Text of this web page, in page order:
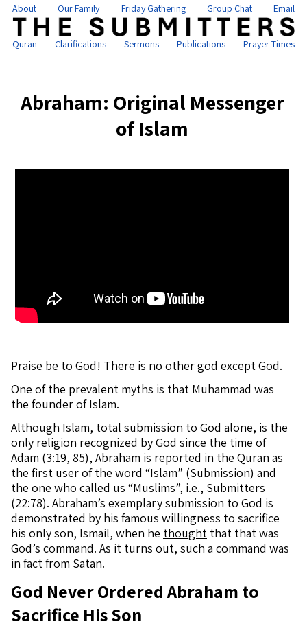
About Our Family Friday Gathering Group Chat Email
Quran Clarifications Sermons Publications Prayer Times
Abraham: Original Messenger
of Islam
Praise be to God! There is no other god except God.
One of the prevalent myths is that Muhammad was
the founder of Islam.
Although Islam, total submission to God alone, is the
only religion recognized by God since the time of
Adam (3:19, 85), Abraham is reported in the Quran as
the first user of the word “Islam” (Submission) and
the one who called us “Muslims”, i.e., Submitters
(22:78). Abraham’s exemplary submission to God is
demonstrated by his famous willingness to sacrifice
his only son, Ismail, when he thought that that was
God’s command. As it turns out, such a command was
in fact from Satan.
God Never Ordered Abraham to
Sacrifice His Son